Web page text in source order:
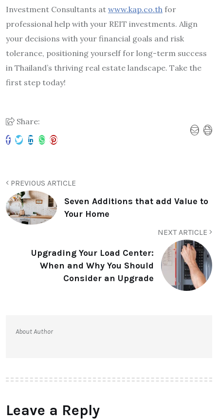
Investment Consultants at www.kap.co.th for
professional help with your REIT investments. Align
your decisions with your financial goals and risk
tolerance, positioning yourself for long-term success
in Thailand’s thriving real estate landscape. Take the
first step today!
Share:
PREVIOUS ARTICLE
Seven Additions that add Value to
Your Home
NEXT ARTICLE
Upgrading Your Load Center:
When and Why You Should
Consider an Upgrade
About Author
Leave a Reply